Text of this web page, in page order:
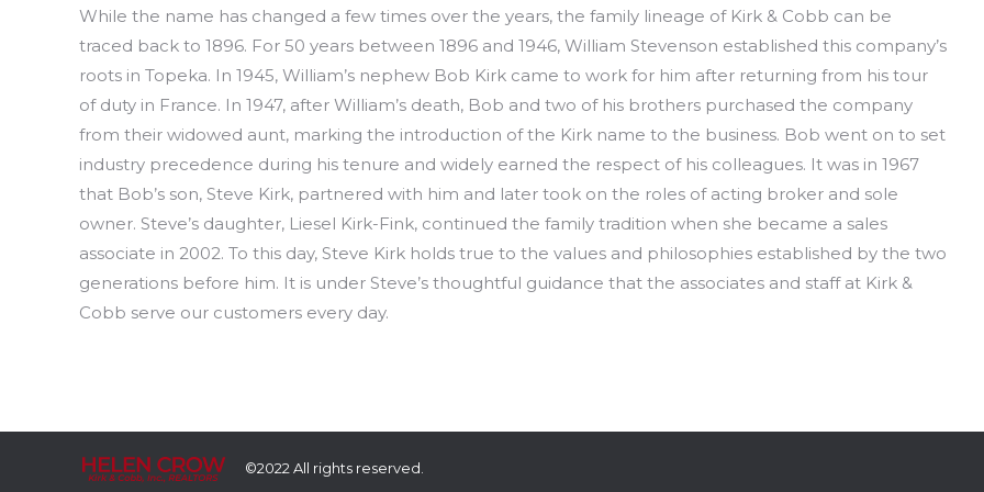
While the name has changed a few times over the years, the family lineage of Kirk & Cobb can be
traced back to 1896. For 50 years between 1896 and 1946, William Stevenson established this company’s
roots in Topeka. In 1945, William’s nephew Bob Kirk came to work for him after returning from his tour
of duty in France. In 1947, after William’s death, Bob and two of his brothers purchased the company
from their widowed aunt, marking the introduction of the Kirk name to the business. Bob went on to set
industry precedence during his tenure and widely earned the respect of his colleagues. It was in 1967
that Bob’s son, Steve Kirk, partnered with him and later took on the roles of acting broker and sole
owner. Steve’s daughter, Liesel Kirk-Fink, continued the family tradition when she became a sales
associate in 2002. To this day, Steve Kirk holds true to the values and philosophies established by the two
generations before him. It is under Steve’s thoughtful guidance that the associates and staff at Kirk &
Cobb serve our customers every day.
©2022 All rights reserved.